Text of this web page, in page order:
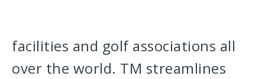
facilities and golf associations all
over the world. TM streamlines